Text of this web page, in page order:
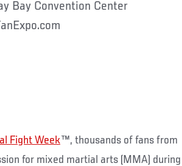
Bay Convention Center
Fight Week™, thousands of fans from
for mixed martial arts (MMA) during